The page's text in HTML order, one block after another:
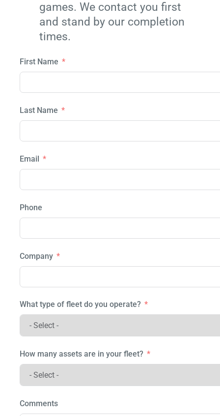
games. We contact you first
and stand by our completion
times.
First Name
Last Name
Email
Phone
Company
What type of fleet do you operate?
How many assets are in your fleet?
Comments